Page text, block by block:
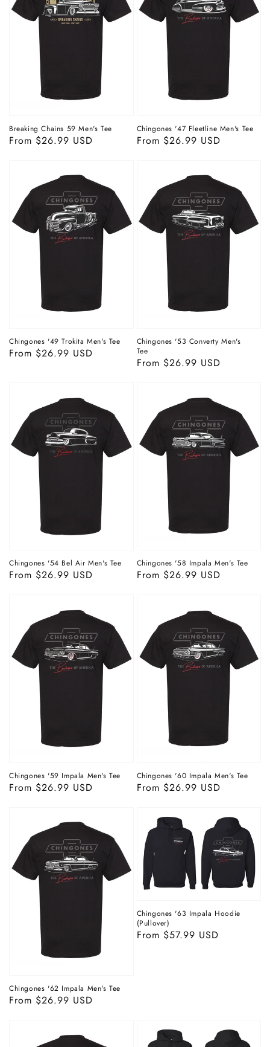
Breaking Chains 59 Men's Tee
Regular
From $26.99 USD
Chingones '47 Fleetline Men's Tee
Regular
From $26.99 USD
Chingones '49 Trokita Men's Tee
Regular
From $26.99 USD
Chingones '53 Converty Men's
Tee
Regular
From $26.99 USD
Chingones '54 Bel Air Men's Tee
Regular
From $26.99 USD
Chingones '58 Impala Men's Tee
Regular
From $26.99 USD
Chingones '59 Impala Men's Tee
Regular
From $26.99 USD
Chingones '60 Impala Men's Tee
Regular
From $26.99 USD
Chingones '62 Impala Men's Tee
Regular
From $26.99 USD
Chingones '63 Impala Hoodie
(Pullover)
Regular
From $57.99 USD